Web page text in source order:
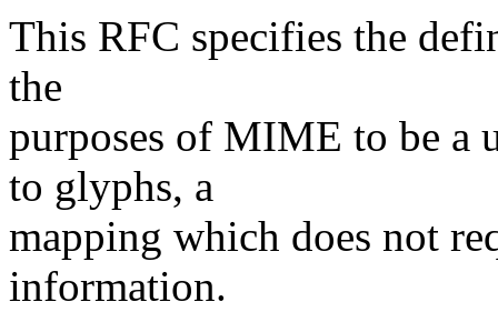
This RFC specifies the
the
purposes of MIME to be a
to glyphs, a
mapping which does not
information.